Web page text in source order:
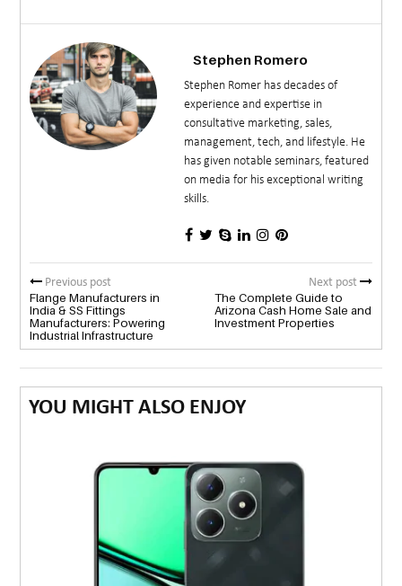
Stephen Romero
Stephen Romer has decades of
experience and expertise in
consultative marketing, sales,
management, tech, and lifestyle. He
has given notable seminars, featured
on media for his exceptional writing
skills.
Previous post
Flange Manufacturers in
India & SS Fittings
Manufacturers: Powering
Industrial Infrastructure
Next post
The Complete Guide to
Arizona Cash Home Sale and
Investment Properties
YOU MIGHT ALSO ENJOY